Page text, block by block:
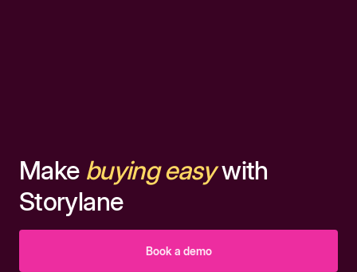
Make buying easywith
Storylane
Book a demo